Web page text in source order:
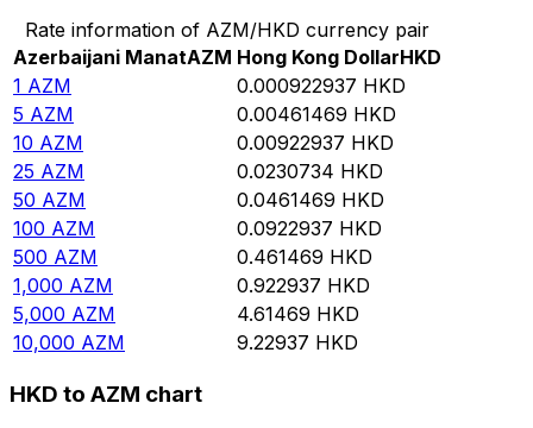
Rate information of AZM/HKD currency pair
Azerbaijani ManatAZM Hong Kong DollarHKD
1 AZM 0.000922937 HKD
5 AZM 0.00461469 HKD
10 AZM 0.00922937 HKD
25 AZM 0.0230734 HKD
50 AZM 0.0461469 HKD
100 AZM 0.0922937 HKD
500 AZM 0.461469 HKD
1,000 AZM 0.922937 HKD
5,000 AZM 4.61469 HKD
10,000 AZM 9.22937 HKD
HKD to AZM chart